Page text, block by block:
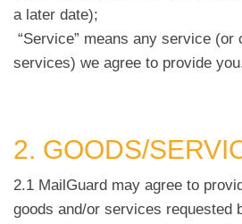
a later date);
“Service” means any service (or
services) we agree to provide
2. GOODS/
2.1 MailGuard may agree to
goods and/or services requested